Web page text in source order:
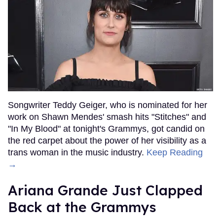
Songwriter Teddy Geiger, who is nominated for her
work on Shawn Mendes' smash hits "Stitches" and
"In My Blood" at tonight's Grammys, got candid on
the red carpet about the power of her visibility as a
trans woman in the music industry. Keep Reading
→
Ariana Grande Just Clapped
Back at the Grammys